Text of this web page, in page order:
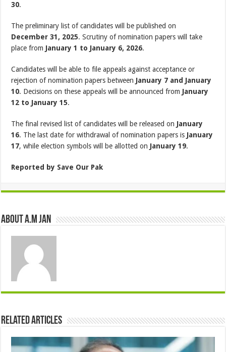
30.
The preliminary list of candidates will be published on
December 31, 2025. Scrutiny of nomination papers will take
place from January 1 to January 6, 2026.
Candidates will be able to file appeals against acceptance or
rejection of nomination papers between January 7 and January
10. Decisions on these appeals will be announced from January
12 to January 15.
The final revised list of candidates will be released on January
16. The last date for withdrawal of nomination papers is January
17, while election symbols will be allotted on January 19.
Reported by Save Our Pak
About A.M JAN
Related Articles